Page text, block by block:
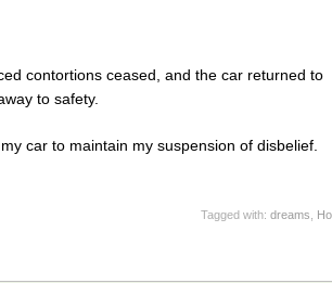
contortions ceased, and the car returned to
to safety.
car to maintain my suspension of disbelief.
Tagged with: dreams